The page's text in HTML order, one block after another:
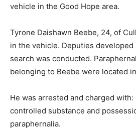
vehicle in the Good Hope area.
Tyrone Daishawn Beebe, 24, of
in the vehicle. Deputies developed
search was conducted.
belonging to Beebe were located
He was arrested and charged
controlled substance and
paraphernalia.